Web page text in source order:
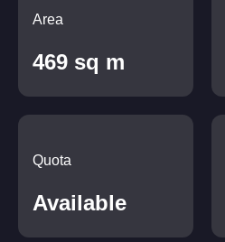
Area
469 sq m
Quota
Available